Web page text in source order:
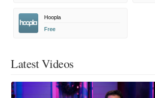
Hoopla
Free
Latest Videos